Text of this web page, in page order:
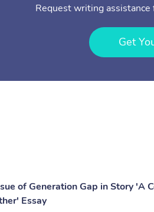
Request writing
Get
of Generation Gap in Story 'A
Essay